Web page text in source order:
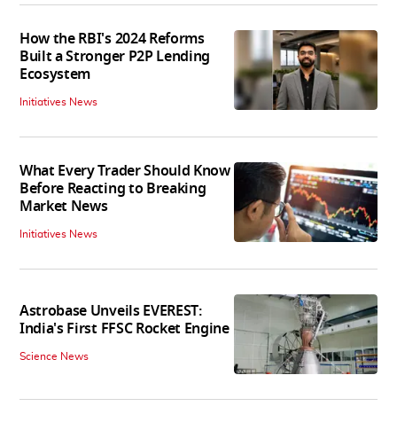
How the RBI's 2024 Reforms
Built a Stronger P2P Lending
Ecosystem
Initiatives News
What Every Trader Should Know
Before Reacting to Breaking
Market News
Initiatives News
Astrobase Unveils EVEREST:
India's First FFSC Rocket Engine
Science News